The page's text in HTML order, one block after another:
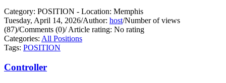
Category: POSITION - Location: Memphis
Tuesday, April 14, 2026/Author: host/Number of views
(87)/Comments (0)/Article rating: No rating
Categories: All Positions
Tags: POSITION
Controller